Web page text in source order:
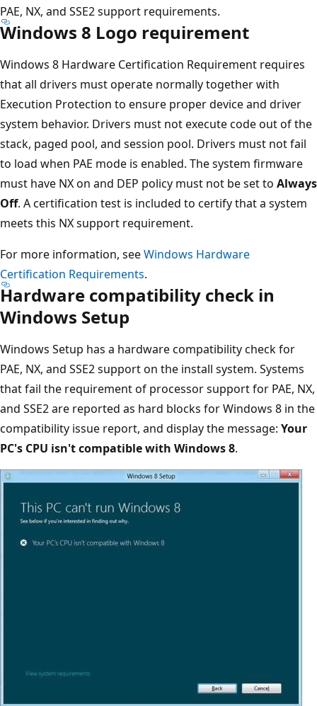
PAE, NX, and SSE2 support requirements.
Windows 8 Logo requirement
Windows 8 Hardware Certification Requirement requires
that all drivers must operate normally together with
Execution Protection to ensure proper device and driver
system behavior. Drivers must not execute code out of the
stack, paged pool, and session pool. Drivers must not fail
to load when PAE mode is enabled. The system firmware
must have NX on and DEP policy must not be set to Always
Off. A certification test is included to certify that a system
meets this NX support requirement.
For more information, seeWindows Hardware
Certification Requirements.
Hardware compatibility check in
Windows Setup
Windows Setup has a hardware compatibility check for
PAE, NX, and SSE2 support on the install system. Systems
that fail the requirement of processor support for PAE, NX,
and SSE2 are reported as hard blocks for Windows 8 in the
compatibility issue report, and display the message: Your
PC's CPU isn't compatible with Windows 8.